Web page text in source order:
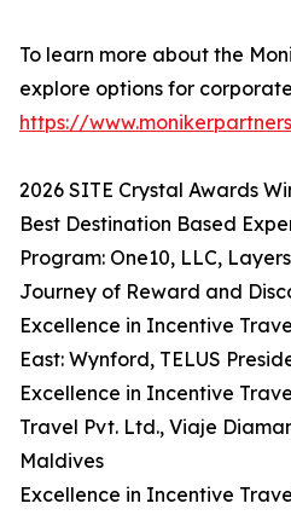
To learn more about the
explore options for
https://
2026 SITE Crystal Awards
Best Destination Based
Program: One10, LLC,
Journey of Reward and
Excellence in Incentive
East: Wynford, TELUS
Excellence in Incentive
Travel Pvt. Ltd., Viaje
Maldives
Excellence in Incentive